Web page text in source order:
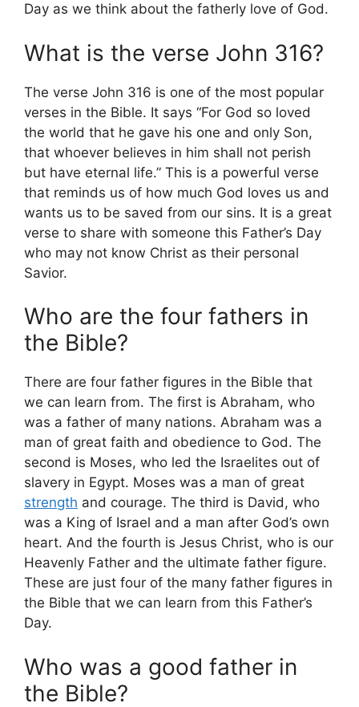
Day as we think about the fatherly love of God.
What is the verse John 316?
The verse John 316 is one of the most popular
verses in the Bible. It says “For God so loved
the world that he gave his one and only Son,
that whoever believes in him shall not perish
but have eternal life.” This is a powerful verse
that reminds us of how much God loves us and
wants us to be saved from our sins. It is a great
verse to share with someone this Father’s Day
who may not know Christ as their personal
Savior.
Who are the four fathers in
the Bible?
There are four father figures in the Bible that
we can learn from. The first is Abraham, who
was a father of many nations. Abraham was a
man of great faith and obedience to God. The
second is Moses, who led the Israelites out of
slavery in Egypt. Moses was a man of great
strength and courage. The third is David, who
was a King of Israel and a man after God’s own
heart. And the fourth is Jesus Christ, who is our
Heavenly Father and the ultimate father figure.
These are just four of the many father figures in
the Bible that we can learn from this Father’s
Day.
Who was a good father in
the Bible?